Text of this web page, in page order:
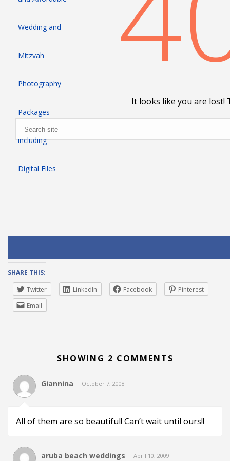
SHARE THIS:
Twitter
LinkedIn Facebook
Pinterest
Email
SHOWING 2 COMMENTS
Giannina October 7, 2008
All of them are so beautiful! Can’t wait until ours!!
aruba beach weddings April 10, 2009